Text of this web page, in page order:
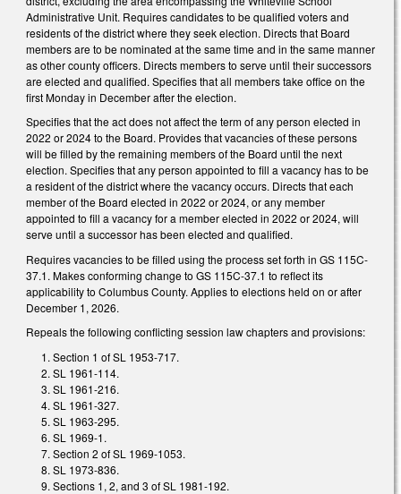
Administrative Unit. Requires candidates to be qualified voters and
residents of the district where they seek election. Directs that Board
members are to be nominated at the same time and in the same manner
as other county officers. Directs members to serve until their successors
are elected and qualified. Specifies that all members take office on the
first Monday in December after the election.
Specifies that the act does not affect the term of any person elected in
2022 or 2024 to the Board. Provides that vacancies of these persons
will be filled by the remaining members of the Board until the next
election. Specifies that any person appointed to fill a vacancy has to be
a resident of the district where the vacancy occurs. Directs that each
member of the Board elected in 2022 or 2024, or any member
appointed to fill a vacancy for a member elected in 2022 or 2024, will
serve until a successor has been elected and qualified.
Requires vacancies to be filled using the process set forth in GS 115C-
37.1. Makes conforming change to GS 115C-37.1 to reflect its
applicability to Columbus County. Applies to elections held on or after
December 1, 2026.
Repeals the following conflicting session law chapters and provisions:
Section 1 of SL 1953-717.
SL 1961-114.
SL 1961-216.
SL 1961-327.
SL 1963-295.
SL 1969-1.
Section 2 of SL 1969-1053.
SL 1973-836.
Sections 1, 2, and 3 of SL 1981-192.